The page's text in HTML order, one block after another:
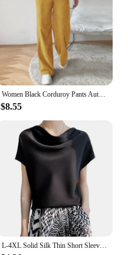
Women Black Corduroy Pants Autumn Winter Warm Casual Straitgh Trousers Vintage High Waist All Match Loose Wide Leg Pantalones
$8.55
L-4XL Solid Silk Thin Short Sleeve Tees Slip Woman Summer Clothes Elegant Black Brown Tops Solid Loose Casual Korean Style